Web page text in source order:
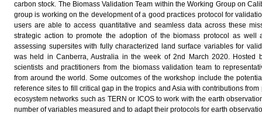
carbon stock. The Biomass Validation Team within the Working Group on
group is working on the development of a good practices protocol for
users are able to access quantitative and seamless data across these
strategic action to promote the adoption of the biomass protocol as
assessing supersites with fully characterized land surface variables for
was held in Canberra, Australia in the week of 2nd March 2020. Hosted
scientists and practitioners from the biomass validation team to
from around the world. Some outcomes of the workshop include the
reference sites to fill critical gap in the tropics and Asia with contributions
ecosystem networks such as TERN or ICOS to work with the earth
number of variables measured and to adapt their protocols for earth